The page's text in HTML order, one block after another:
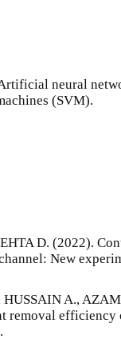
neural
(SVM).
D. (2022).
New
A.,
removal